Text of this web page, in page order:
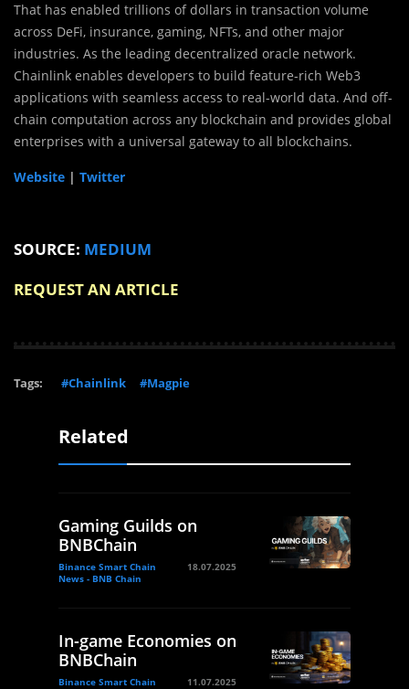
That has enabled trillions of dollars in transaction volume
across DeFi, insurance, gaming, NFTs, and other major
industries. As the leading decentralized oracle network.
Chainlink enables developers to build feature-rich Web3
applications with seamless access to real-world data. And off-
chain computation across any blockchain and provides global
enterprises with a universal gateway to all blockchains.
Website | Twitter
SOURCE: MEDIUM
REQUEST AN ARTICLE
Tags: #Chainlink #Magpie
Related
Gaming Guilds on
BNBChain
Binance Smart Chain
News - BNB Chain
18.07.2025
In-game Economies on
BNBChain
Binance Smart Chain
11.07.2025